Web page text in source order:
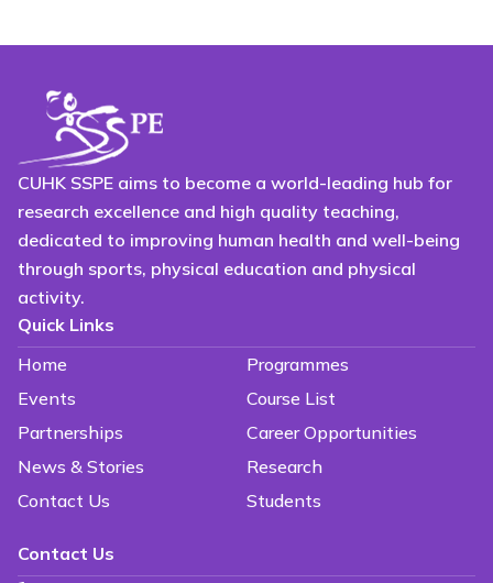
CUHK SSPE aims to become a world-leading hub for
research excellence and high quality teaching,
dedicated to improving human health and well-being
through sports, physical education and physical
activity.
Quick Links
Home
Programmes
Events
Course List
Partnerships
Career Opportunities
News & Stories
Research
Contact Us
Students
Contact Us